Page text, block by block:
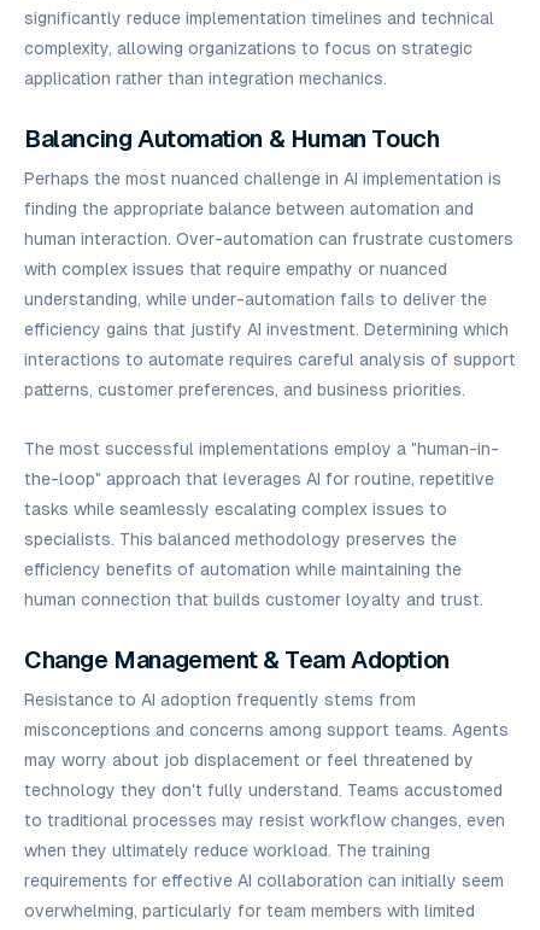
significantly reduce implementation timelines and technical
complexity, allowing organizations to focus on strategic
application rather than integration mechanics.
Balancing Automation & Human Touch
Perhaps the most nuanced challenge in AI implementation is
finding the appropriate balance between automation and
human interaction. Over-automation can frustrate customers
with complex issues that require empathy or nuanced
understanding, while under-automation fails to deliver the
efficiency gains that justify AI investment. Determining which
interactions to automate requires careful analysis of support
patterns, customer preferences, and business priorities.
The most successful implementations employ a "human-in-
the-loop" approach that leverages AI for routine, repetitive
tasks while seamlessly escalating complex issues to
specialists. This balanced methodology preserves the
efficiency benefits of automation while maintaining the
human connection that builds customer loyalty and trust.
Change Management & Team Adoption
Resistance to AI adoption frequently stems from
misconceptions and concerns among support teams. Agents
may worry about job displacement or feel threatened by
technology they don't fully understand. Teams accustomed
to traditional processes may resist workflow changes, even
when they ultimately reduce workload. The training
requirements for effective AI collaboration can initially seem
overwhelming, particularly for team members with limited